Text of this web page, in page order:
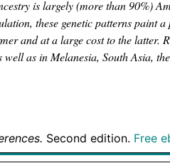
is largely (more than 90%)
these genetic patterns paint
and at a large cost to the latter.
as in Melanesia, South Asia,
Second edition. Free